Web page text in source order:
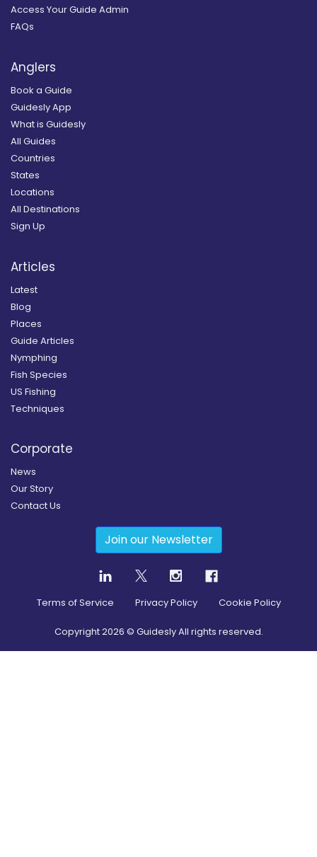
Access Your Guide Admin
FAQs
Anglers
Book a Guide
Guidesly App
What is Guidesly
All Guides
Countries
States
Locations
All Destinations
Sign Up
Articles
Latest
Blog
Places
Guide Articles
Nymphing
Fish Species
US Fishing
Techniques
Corporate
News
Our Story
Contact Us
Join our Newsletter
Terms of Service Privacy Policy Cookie Policy
Copyright2026 © Guidesly All rights reserved.